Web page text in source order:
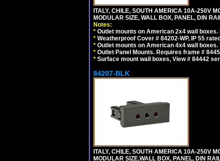
ITALY, CHILE, SOUTH AMERICA 10A-250V
MODULAR SIZE, WALL BOX, PANEL, DIN
Notes:
* Outlet mounts on American 2x4 wall
* Weatherproof Cover # 84202-WP, IP 55
* Outlet mounts on American 4x4 wall
* Outlet Panel Mounts. Requires frame #
* Surface mount wall boxes, View # 84442
84207-BLK
ITALY, CHILE, SOUTH AMERICA 10A-250V
MODULAR SIZE,WALL BOX, PANEL, DIN